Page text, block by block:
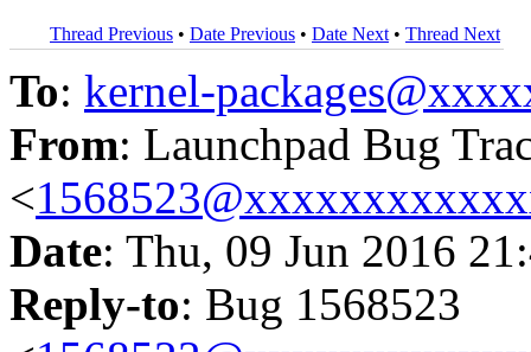
Thread Previous • Date Previous • Date Next • Thread Next
To: kernel-
From: Launchpad Bug
<
Date: Thu, 09 Jun 2016
Reply-to: Bug 1568523